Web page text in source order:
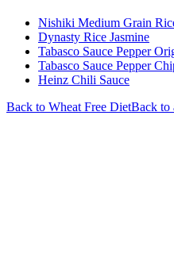
Nishiki Medium Grain
Dynasty Rice Jasmine
Tabasco Sauce Pepper
Tabasco Sauce Pepper
Heinz Chili Sauce
Back to Wheat Free DietBack to